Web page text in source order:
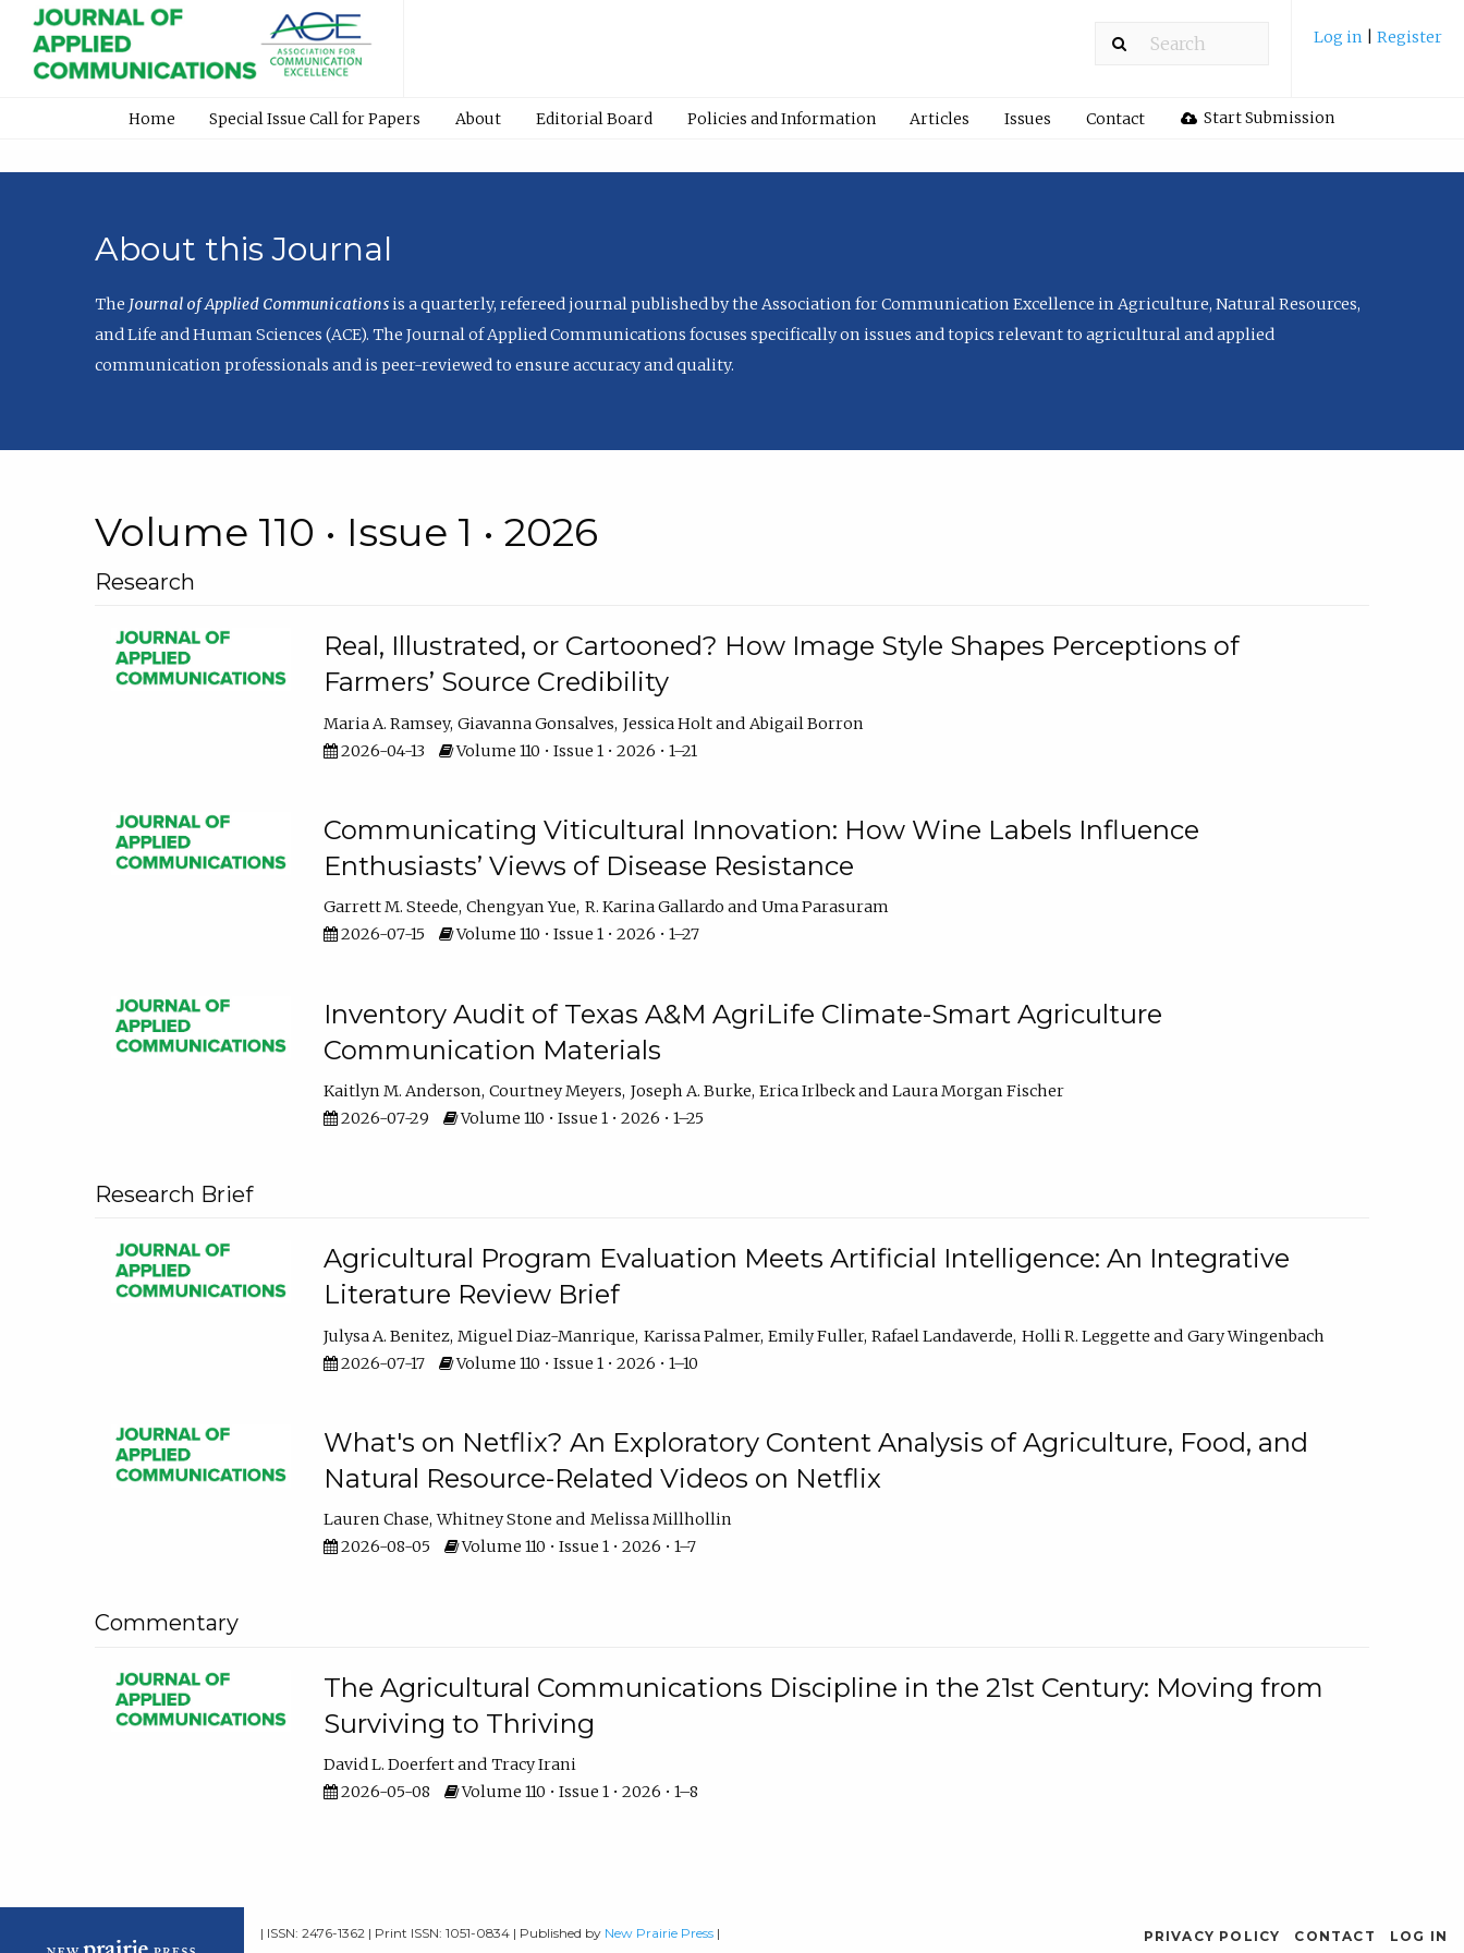
Log in Register
Home Special Issue Call for Papers About Editorial Board Policies and Information Articles Issues Contact Start Submission
About this Journal
The Journal of Applied Communicationsis a quarterly, refereed journal published by the Association for Communication Excellence in Agriculture, Natural Resources,
and Life and Human Sciences (ACE). The Journal of Applied Communications focuses specifically on issues and topics relevant to agricultural and applied
communication professionals and is peer-reviewed to ensure accuracy and quality.
Volume 110 • Issue 1 • 2026
Research
Real, Illustrated, or Cartooned? How Image Style Shapes Perceptions of
Farmers’ Source Credibility
Maria A. Ramsey Giavanna Gonsalves Jessica Holt
Abigail Borron
2026-04-13
Volume 110 • Issue 1 • 2026 • 1–21
Communicating Viticultural Innovation: How Wine Labels Influence
Enthusiasts’ Views of Disease Resistance
Garrett M. Steede Chengyan Yue R. Karina Gallardo
Uma Parasuram
2026-07-15
Volume 110 • Issue 1 • 2026 • 1–27
Inventory Audit of Texas A&M AgriLife Climate-Smart Agriculture
Communication Materials
Kaitlyn M. Anderson Courtney Meyers Joseph A. Burke Erica Irlbeck
Laura Morgan Fischer
2026-07-29
Volume 110 • Issue 1 • 2026 • 1–25
Research Brief
Agricultural Program Evaluation Meets Artificial Intelligence: An Integrative
Literature Review Brief
Julysa A. Benitez Miguel Diaz-Manrique Karissa Palmer Emily Fuller Rafael Landaverde Holli R. Leggette
Gary Wingenbach
2026-07-17
Volume 110 • Issue 1 • 2026 • 1–10
What's on Netflix? An Exploratory Content Analysis of Agriculture, Food, and
Natural Resource-Related Videos on Netflix
Lauren Chase Whitney Stone
Melissa Millhollin
2026-08-05
Volume 110 • Issue 1 • 2026 • 1–7
Commentary
The Agricultural Communications Discipline in the 21st Century: Moving from
Surviving to Thriving
David L. Doerfert
Tracy Irani
2026-05-08
Volume 110 • Issue 1 • 2026 • 1–8
| ISSN: 2476-1362 | Print ISSN: 1051-0834 | Published by New Prairie Press | PRIVACY POLICY CONTACT LOG IN